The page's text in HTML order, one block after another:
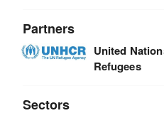
Partners
United
Refugees
Sectors